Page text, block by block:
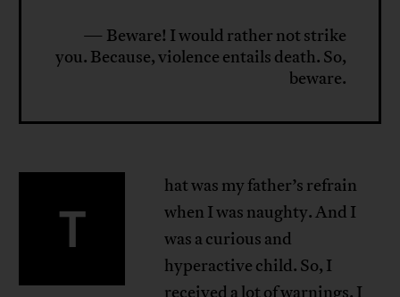
— Beware! I would rather not strike
you. Because, violence entails death. So,
beware.
T
hat was my father’s refrain
when I was naughty. And I
was a curious and
hyperactive child. So, I
received a lot of warnings. I